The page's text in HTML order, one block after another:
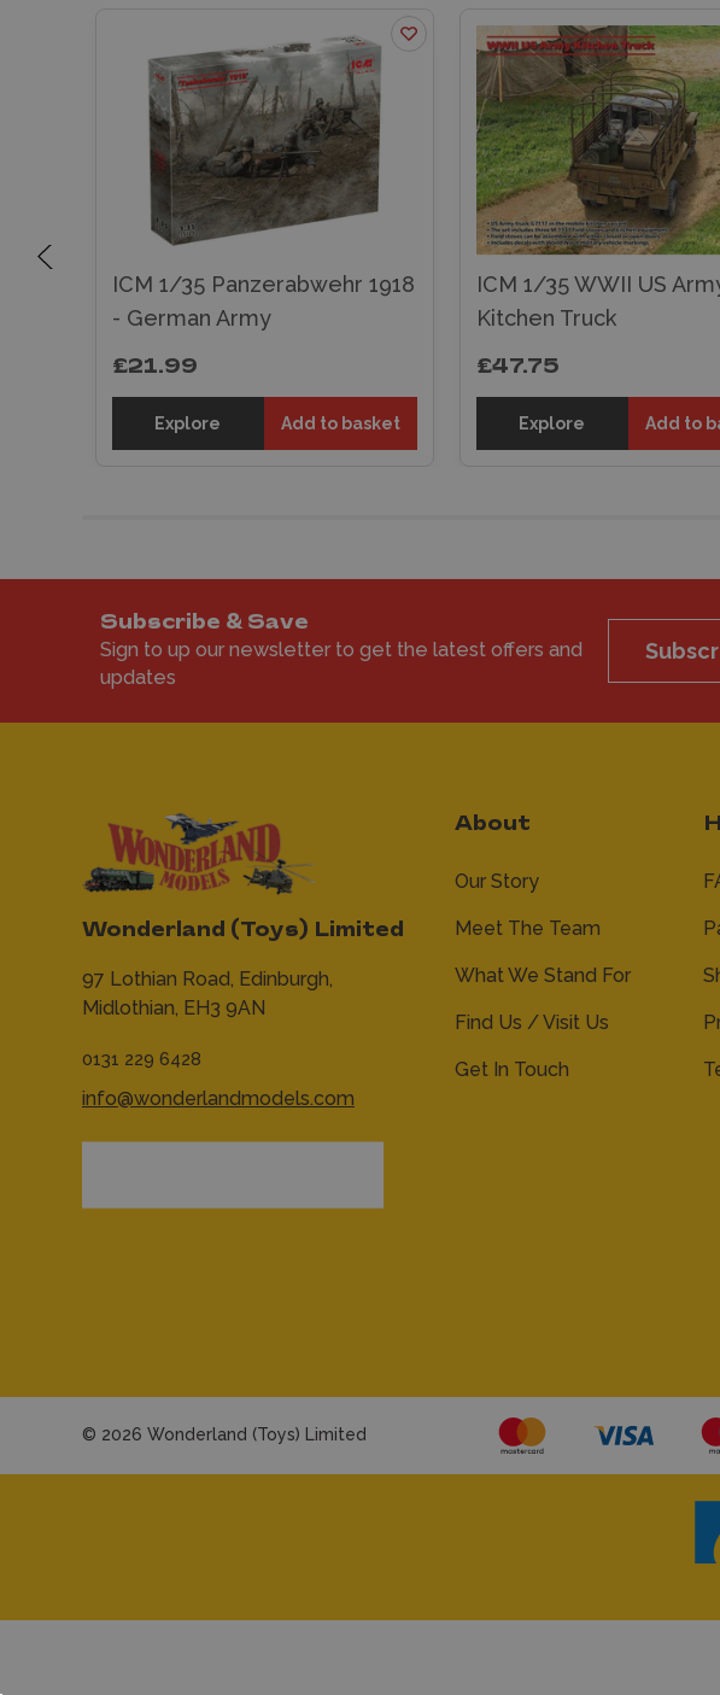
ICM 1/35 Panzerabwehr 1918
- German Army
£21.99
Explore Add to basket
ICM 1/35 WWII US
Kitchen Truck
£47.75
Explore Add to
Subscribe & Save
Sign to up our newsletter to get the latest offers and
updates
Wonderland (Toys) Limited
97 Lothian Road, Edinburgh,
Midlothian, EH3 9AN
0131 229 6428
info@wonderlandmodels.com
About
Our Story
Meet The Team
What We Stand For
Find Us / Visit Us
Get In Touch
© 2026 Wonderland (Toys) Limited